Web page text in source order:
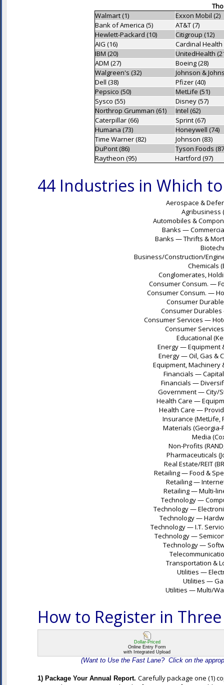
Walmart (1)
Exxon Mobil (2)
Bank of America (5)
AT&T (7)
Hewlett-Packard (10)
Citigroup (12)
AIG (16)
Cardinal Health
IBM (20)
UnitedHealth
ADM (27)
Boeing (28)
Walgreen's (32)
Johnson &
Dell (38)
Pfizer (40)
Pepsico (50)
MetLife (51)
Sysco (55)
Disney (57)
Northrop Grumman (61)
Intel (62)
Caterpillar (66)
Sprint (67)
Humana (73)
Honeywell (74)
Time Warner (82)
Johnson (83)
DuPont (86)
Tyson Foods
Raytheon (95)
Hartford (97)
44 Industries in Which
Aerospace &
Agribusiness
Automobiles &
Banks —
Banks — Thrifts &
Business/Construction/
Chemicals
Conglomerates,
Consumer Consum. —
Consumer Consum. —
Consumer
Consumer
Consumer Services —
Consumer
Educational
Energy — Equipment
Energy — Oil, Gas &
Equipment, Machinery
Financials —
Financials —
Government — City/
Health Care —
Health Care —
Insurance (MetLife,
Materials (Georgia-
Media
Non-Profits
Pharmaceuticals
Real Estate/REIT
Retailing — Food &
Retailing —
Retailing — Multi-
Technology —
Technology —
Technology —
Technology — I.T.
Technology —
Technology —
Transportation &
Utilities —
Utilities —
Utilities — Multi/
How to Register in Three
Dollar-Priced
Online Entry Form
with Integrated Upload
(Want to Use the Fast Lane? Click on the
1) Package Your Annual Report. Carefully package one (1)